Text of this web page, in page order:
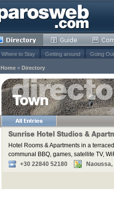
Where to Stay Getting around Going Out
Home » Directory
Town
Sunrise Hotel Studios &
Hotel Rooms & Apartments in a
communal BBQ, games, satellite TV,
+30 22840 52180